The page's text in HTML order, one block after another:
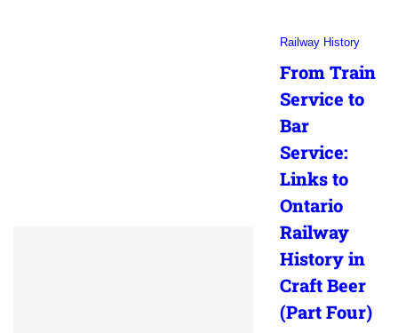
Railway History
From Train
Service to
Bar
Service:
Links to
Ontario
Railway
History in
Craft Beer
(Part Four)